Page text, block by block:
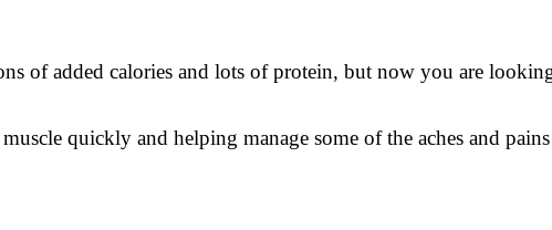
of added calories and lots of protein, but now you are
quickly and helping manage some of the aches and